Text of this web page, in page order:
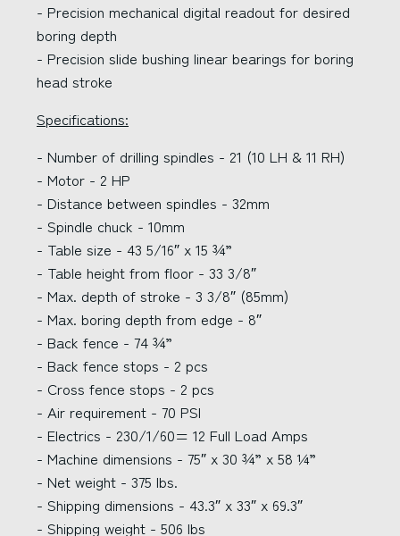
- Precision mechanical digital readout for desired
boring depth
- Precision slide bushing linear bearings for boring
head stroke
Specifications:
- Number of drilling spindles - 21 (10 LH & 11 RH)
- Motor - 2 HP
- Distance between spindles - 32mm
- Spindle chuck - 10mm
- Table size - 43 5/16″ x 15 ¾”
- Table height from floor - 33 3/8″
- Max. depth of stroke - 3 3/8″ (85mm)
- Max. boring depth from edge - 8″
- Back fence - 74 ¾”
- Back fence stops - 2 pcs
- Cross fence stops - 2 pcs
- Air requirement - 70 PSI
- Electrics - 230/1/60= 12 Full Load Amps
- Machine dimensions - 75″ x 30 ¾” x 58 ¼”
- Net weight - 375 lbs.
- Shipping dimensions - 43.3″ x 33″ x 69.3″
- Shipping weight - 506 lbs